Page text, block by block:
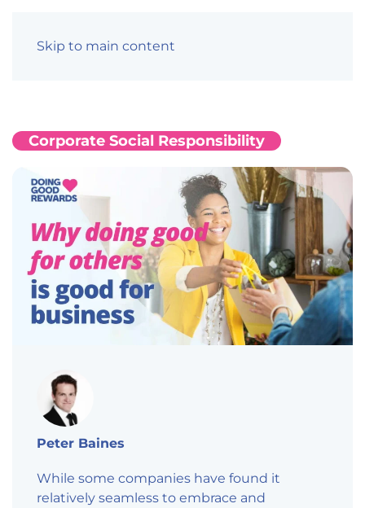
Skip to main content
Corporate Social Responsibility
Peter Baines
While some companies have found it
relatively seamless to embrace and